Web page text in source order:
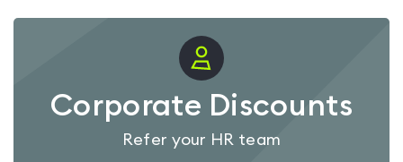
Corporate Discounts
Refer your HR team